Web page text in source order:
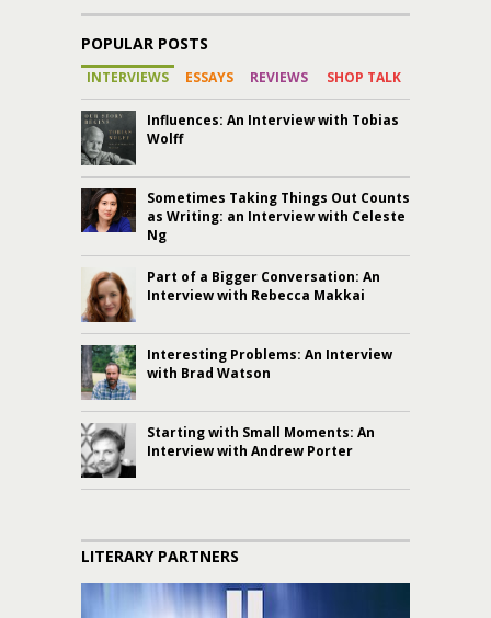
POPULAR POSTS
INTERVIEWS ESSAYS REVIEWS SHOP TALK
Influences: An Interview with Tobias
Wolff
Sometimes Taking Things Out Counts
as Writing: an Interview with Celeste
Ng
Part of a Bigger Conversation: An
Interview with Rebecca Makkai
Interesting Problems: An Interview
with Brad Watson
Starting with Small Moments: An
Interview with Andrew Porter
LITERARY PARTNERS